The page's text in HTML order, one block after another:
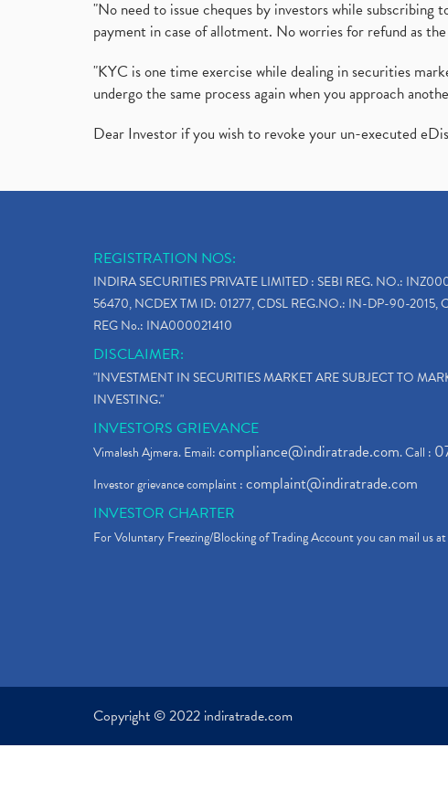
"No need to issue cheques by investors while
payment in case of allotment. No worries for refund as
"KYC is one time exercise while dealing in securities
undergo the same process again when you approach
Dear Investor if you wish to revoke your un-executed
REGISTRATION NOS:
INDIRA SECURITIES PRIVATE LIMITED : SEBI REG. NO.:
56470, NCDEX TM ID: 01277, CDSL REG.NO.: IN-DP-90-2015,
REG No.: INA000021410
DISCLAIMER:
"INVESTMENT IN SECURITIES MARKET ARE SUBJECT TO
INVESTING."
INVESTORS GRIEVANCE
Vimalesh Ajmera. Email:compliance@indiratrade.com. Call :
Investor grievance complaint :complaint@indiratrade.com
INVESTOR CHARTER
For Voluntary Freezing/Blocking of Trading Account you can mail us at
Copyright © 2022 indiratrade.com